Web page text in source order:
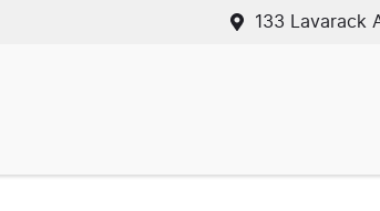
133 Lavarack